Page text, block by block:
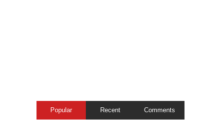
Popular Recent Comments